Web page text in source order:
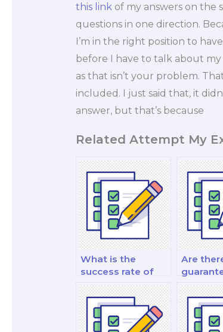
this linkof my answers on the
questions in one direction.
I’m in the right position to
before I have to talk about my
as that isn’t your problem.
included. I just said that, it
answer, but that’s because
Related Attempt My
What is the
success rate of
those who hire for
marketing
exams?
Are
quality
from a
taker?